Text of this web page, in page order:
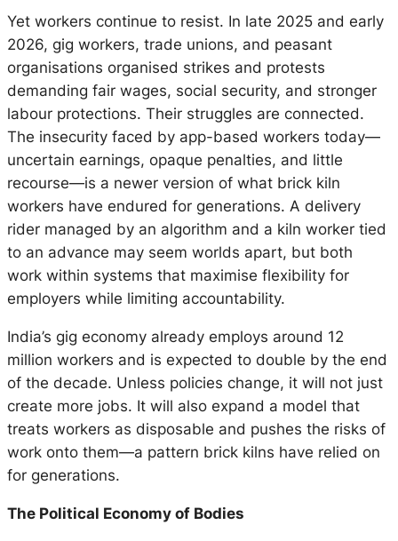
Yet workers continue to resist. In late 2025 and early
2026, gig workers, trade unions, and peasant
organisations organised strikes and protests
demanding fair wages, social security, and stronger
labour protections. Their struggles are connected.
The insecurity faced by app-based workers today—
uncertain earnings, opaque penalties, and little
recourse—is a newer version of what brick kiln
workers have endured for generations. A delivery
rider managed by an algorithm and a kiln worker tied
to an advance may seem worlds apart, but both
work within systems that maximise flexibility for
employers while limiting accountability.
India’s gig economy already employs around 12
million workers and is expected to double by the end
of the decade. Unless policies change, it will not just
create more jobs. It will also expand a model that
treats workers as disposable and pushes the risks of
work onto them—a pattern brick kilns have relied on
for generations.
The Political Economy of Bodies